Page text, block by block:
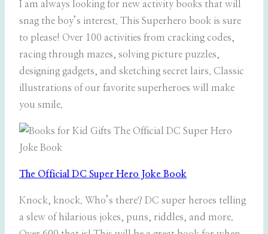
I am always looking for new activity books that will
snag the boy’s interest. This Superhero book is sure
to please! Over 100 activities from cracking codes,
racing through mazes, solving picture puzzles,
designing gadgets, and sketching secret lairs. Classic
illustrations of our favorite superheroes will make
you smile.
The Official DC Super Hero Joke Book
Knock, knock. Who’s there? DC super heroes telling
a slew of hilarious jokes, puns, riddles, and more.